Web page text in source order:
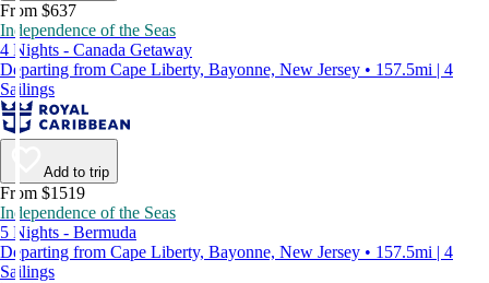
From $637
Independence of the Seas
4 Nights - Canada Getaway
Departing from Cape Liberty, Bayonne, New Jersey • 157.5mi | 4
Sailings
Add to trip
From $1519
Independence of the Seas
5 Nights - Bermuda
Departing from Cape Liberty, Bayonne, New Jersey • 157.5mi | 4
Sailings